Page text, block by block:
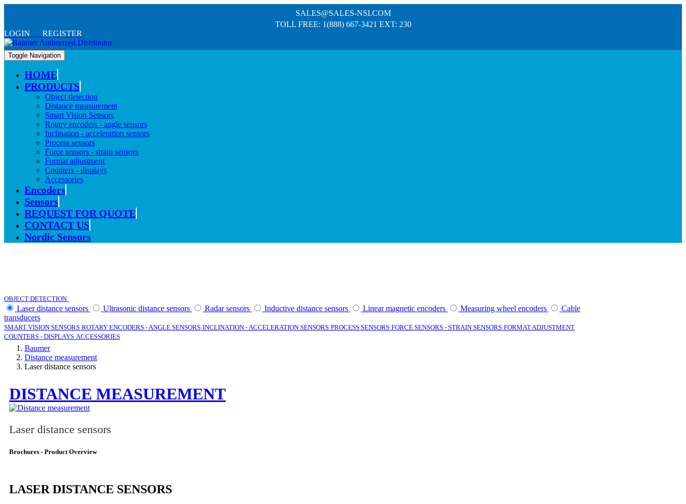
SALES@SALES-NSI.COM
TOLL FREE: 1(888) 667-3421 EXT: 230
LOGIN REGISTER
Toggle Navigation
HOME
PRODUCTS
Object detection
Distance measurement
Smart Vision Sensors
Rotary encoders - angle sensors
Inclination - acceleration sensors
Process sensors
Force sensors - strain sensors
Format adjustment
Counters - displays
Accessories
Encoders
Sensors
REQUEST FOR QUOTE
CONTACT US
Nordic Sensors
OBJECT DETECTION
Laser distance sensors Ultrasonic distance sensors Radar sensors Inductive distance sensors Linear magnetic encoders Measuring wheel encoders
Cable
transducers
SMART VISION SENSORS ROTARY ENCODERS - ANGLE SENSORS INCLINATION - ACCELERATION SENSORS PROCESS SENSORS FORCE SENSORS - STRAIN SENSORS FORMAT ADJUSTMENT
COUNTERS - DISPLAYS ACCESSORIES
Baumer
Distance measurement
Laser distance sensors
DISTANCE MEASUREMENT
Laser distance sensors
Brochures - Product Overview
LASER DISTANCE SENSORS